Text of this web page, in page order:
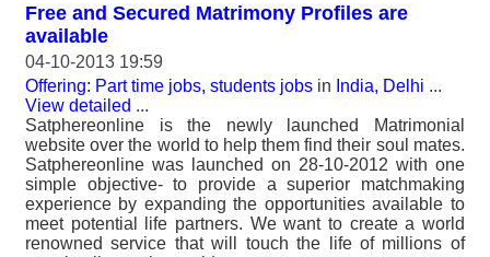
Free and Secured Matrimony Profiles are
available
04-10-2013 19:59
Offering: Part time jobs, students jobs in India, Delhi ...
View detailed ...
Satphereonline is the newly launched Matrimonial
website over the world to help them find their soul mates.
Satphereonline was launched on 28-10-2012 with one
simple objective- to provide a superior matchmaking
experience by expanding the opportunities available to
meet potential life partners. We want to create a world
renowned service that will touch the life of millions of